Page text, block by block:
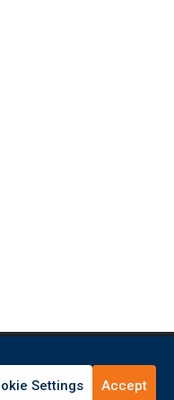
Settings Accept